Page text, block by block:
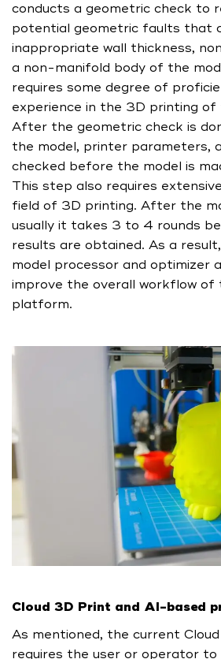
conducts a geometric check to
potential geometric faults that
inappropriate wall thickness,
a non-manifold body of the
requires some degree of
experience in the 3D printing
After the geometric check is
the model, printer parameters,
checked before the model is
This step also requires
field of 3D printing. After the
usually it takes 3 to 4 rounds
results are obtained. As a
model processor and optimizer
improve the overall workflow of
platform.
Cloud 3D Print and AI-based
As mentioned, the current
requires the user or operator to